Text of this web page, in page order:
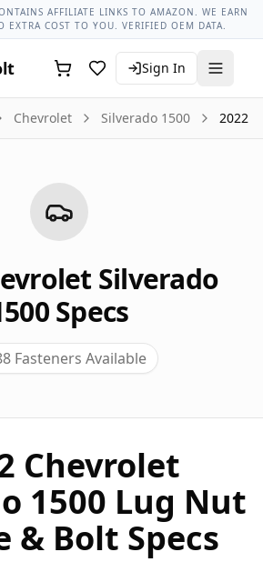
Silverado 1500 All Years 2022
AFFILIATE LINKS TO AMAZON. WE EARN
EXTRA COST TO YOU. VERIFIED OEM DATA.
Sign In
Chevrolet Silverado 1500 2022
Silverado
Specs
Fasteners Available
Chevrolet
1500 Lug Nut
& Bolt Specs